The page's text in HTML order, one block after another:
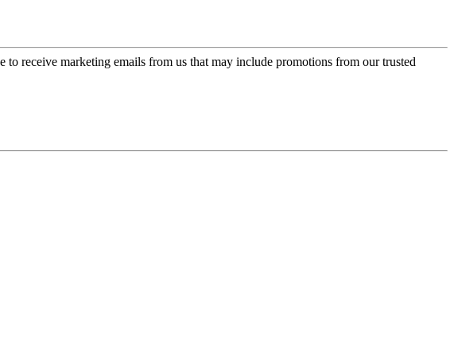
to receive marketing emails from us that may include promotions from our trusted